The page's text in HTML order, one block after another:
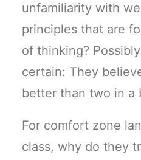
unfamiliarity with
principles that are
of thinking?
certain: They
better than two in a
For comfort zone
class, why do they